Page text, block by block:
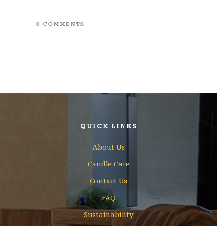
0 COMMENTS
QUICK LINKS
About Us
Candle Care
Contact Us
FAQ
Sustainability